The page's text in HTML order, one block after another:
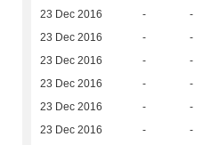
23 Dec 2016 - -
23 Dec 2016 - -
23 Dec 2016 - -
23 Dec 2016 - -
23 Dec 2016 - -
23 Dec 2016 - -